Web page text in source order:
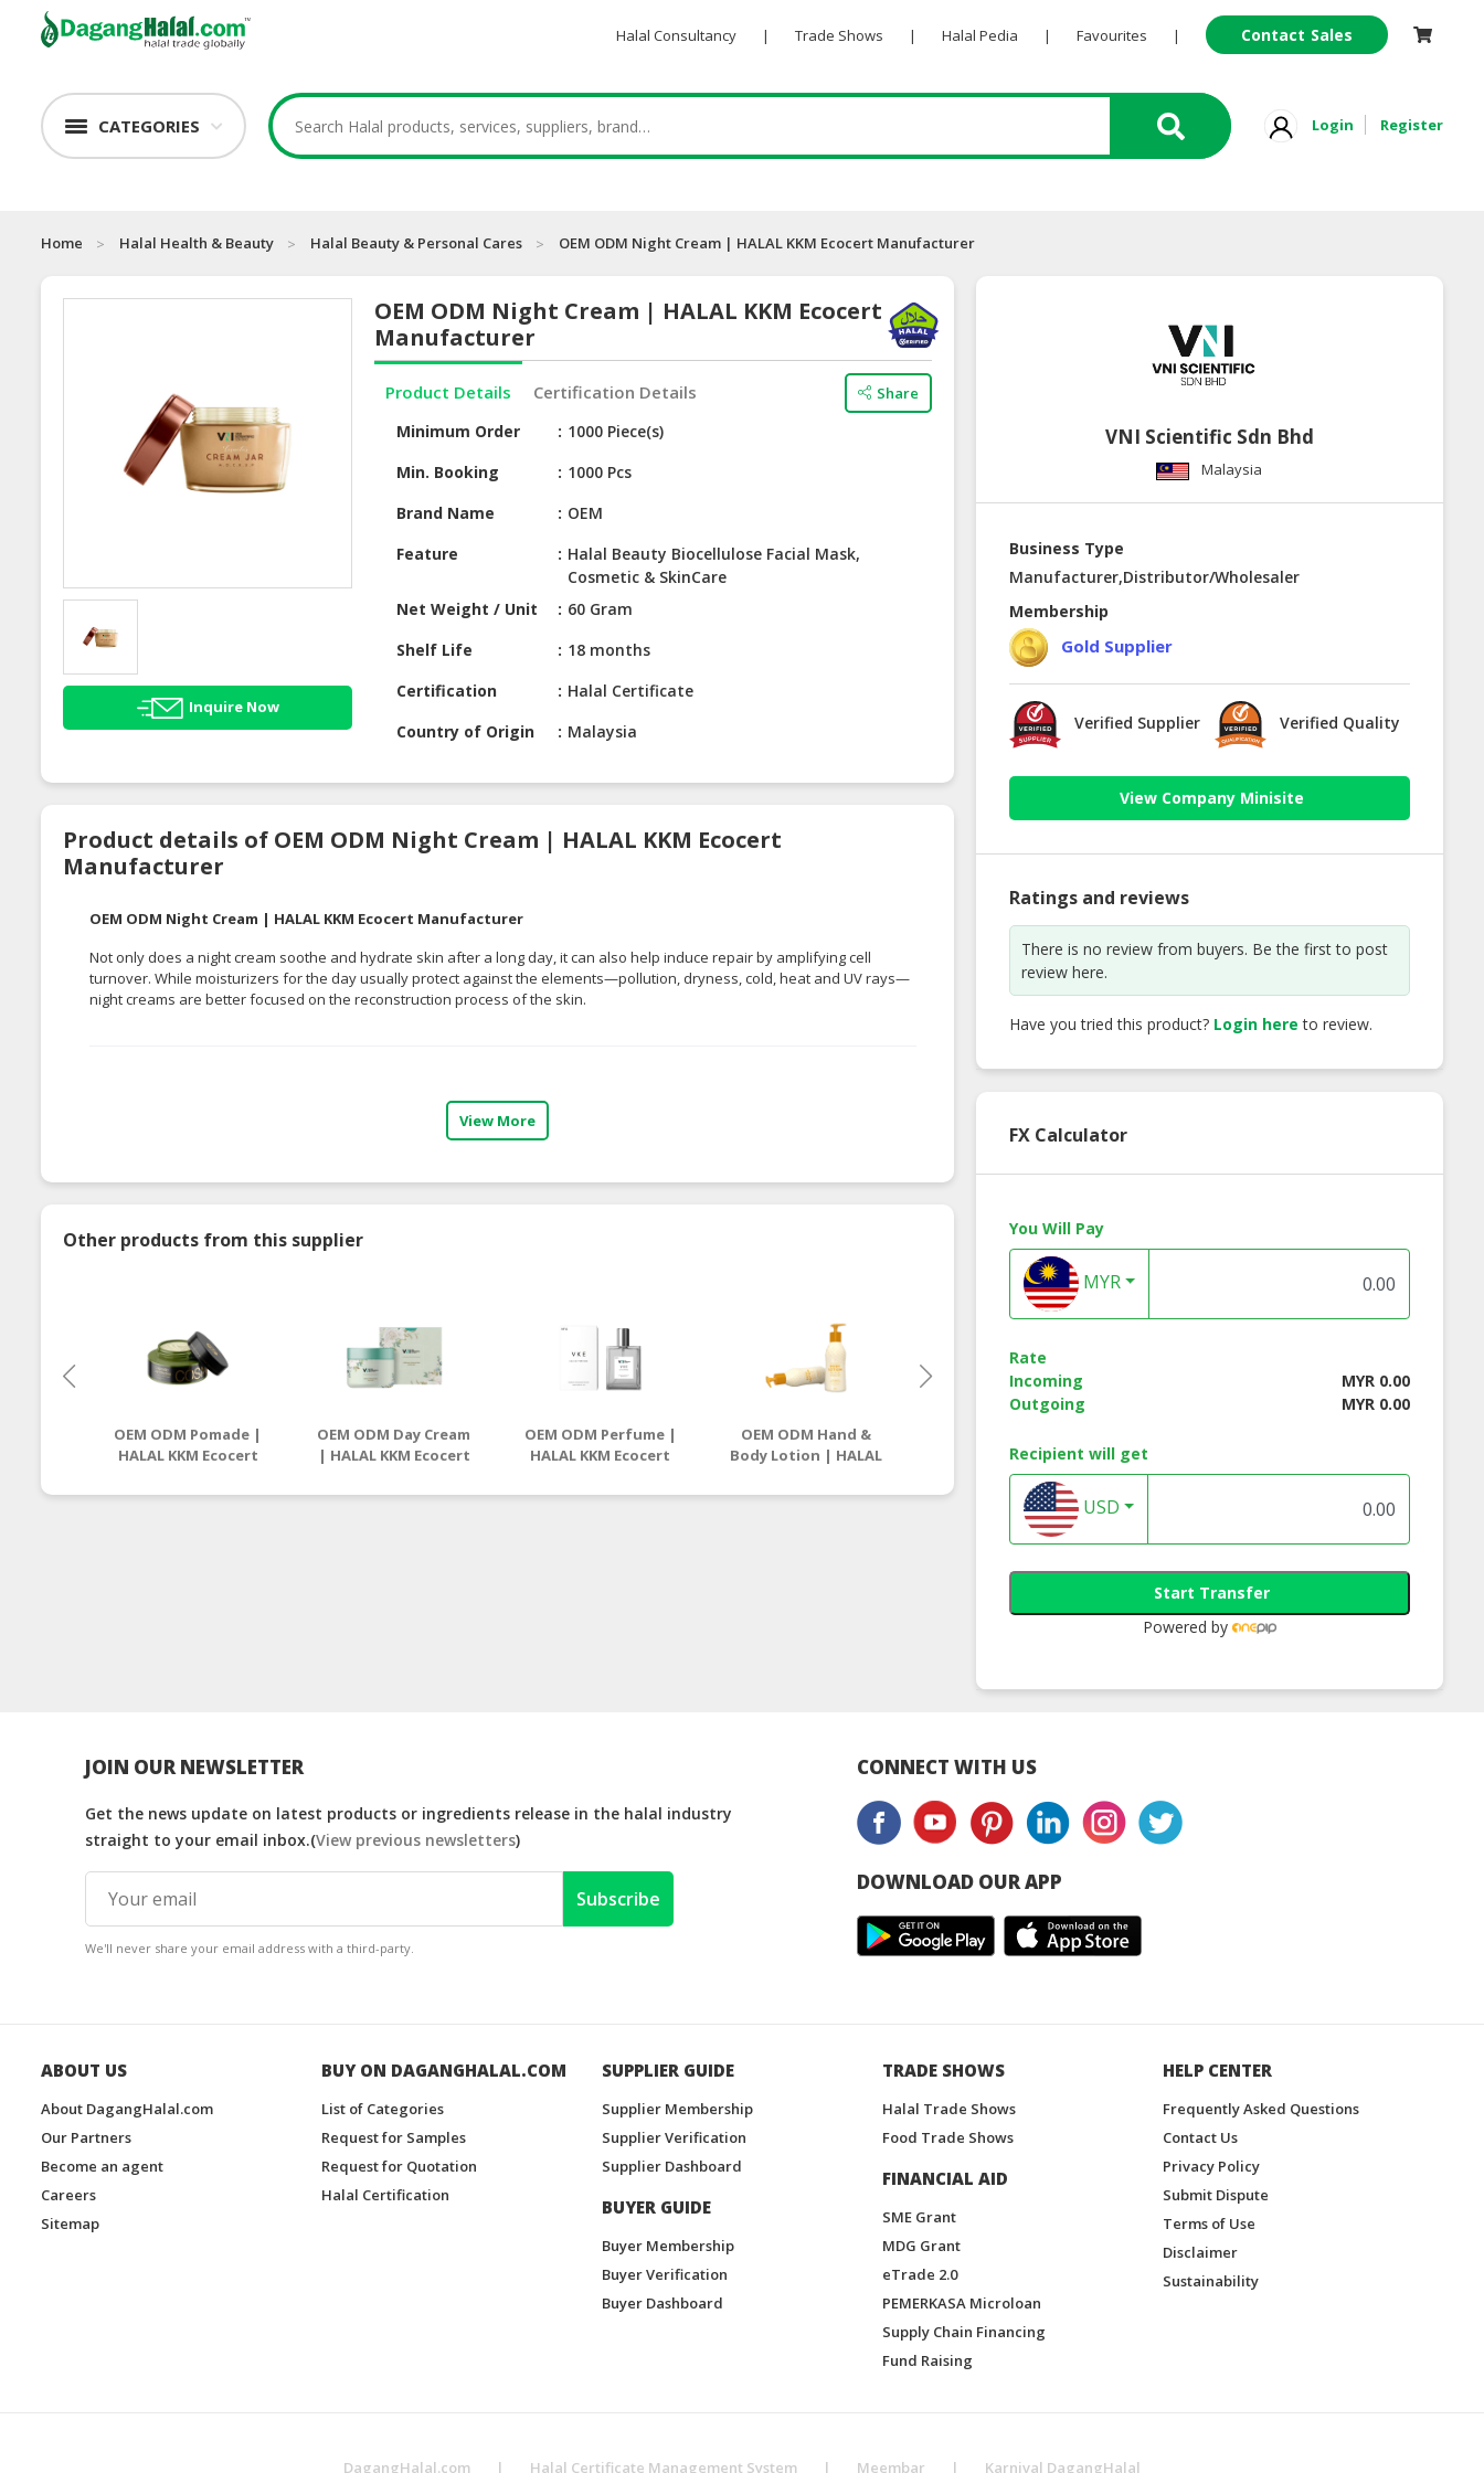
Halal Consultancy | Trade Shows | Halal Pedia | Favourites | Contact Sales
CATEGORIES Login Register
Home Halal Health & Beauty Halal Beauty & Personal Cares OEM ODM Night Cream | HALAL KKM Ecocert Manufacturer
Inquire Now
OEM ODM Night Cream | HALAL KKM Ecocert
Manufacturer
Product Details Certification Details Share
Minimum Order
1000 Piece(s)
Min. Booking
1000 Pcs
Brand Name
OEM
Feature
Halal Beauty Biocellulose Facial Mask,
Cosmetic & SkinCare
Net Weight / Unit
60 Gram
Shelf Life
18 months
Certification
Halal Certificate
Country of Origin
Malaysia
Product details of OEM ODM Night Cream | HALAL KKM Ecocert
Manufacturer
OEM ODM Night Cream | HALAL KKM Ecocert Manufacturer
Not only does a night cream soothe and hydrate skin after a long day, it can also help induce repair by amplifying cell
turnover. While moisturizers for the day usually protect against the elements—pollution, dryness, cold, heat and UV rays—
night creams are better focused on the reconstruction process of the skin.
View More
Other products from this supplier
OEM ODM Pomade |
HALAL KKM Ecocert
OEM ODM Day Cream
| HALAL KKM Ecocert
OEM ODM Perfume |
HALAL KKM Ecocert
OEM ODM Hand &
Body Lotion | HALAL
Manufacturer
Lotion | HALAL KKM
Ecocert
Manufacturer
| HALAL KKM Ecocert
Manufacturer
Manufacturer
VNI Scientific Sdn Bhd
Malaysia
Business Type
Manufacturer,Distributor/Wholesaler
Membership
Gold Supplier
Verified Supplier Verified Quality
View Company Minisite
Ratings and reviews
There is no review from buyers. Be the first to post
review here.
Have you tried this product? Login here to review.
FX Calculator
You Will Pay
MYR
Rate
Incoming
MYR 0.00
Outgoing
MYR 0.00
Recipient will get
USD
Start Transfer
Powered by
JOIN OUR NEWSLETTER
Get the news update on latest products or ingredients release in the halal industry
straight to your email inbox.(View previous newsletters)
Subscribe
We'll never share your email address with a third-party.
CONNECT WITH US
DOWNLOAD OUR APP
ABOUT US
About DagangHalal.com
Our Partners
Become an agent
Careers
Sitemap
BUY ON DAGANGHALAL.COM
List of Categories
Request for Samples
Request for Quotation
Halal Certification
SUPPLIER GUIDE
Supplier Membership
Supplier Verification
Supplier Dashboard
BUYER GUIDE
Buyer Membership
Buyer Verification
Buyer Dashboard
TRADE SHOWS
Halal Trade Shows
Food Trade Shows
FINANCIAL AID
SME Grant
MDG Grant
eTrade 2.0
PEMERKASA Microloan
Supply Chain Financing
Fund Raising
HELP CENTER
Frequently Asked Questions
Contact Us
Privacy Policy
Submit Dispute
Terms of Use
Disclaimer
Sustainability
DagangHalal.com | Halal Certificate Management System | Meembar | Karnival DagangHalal